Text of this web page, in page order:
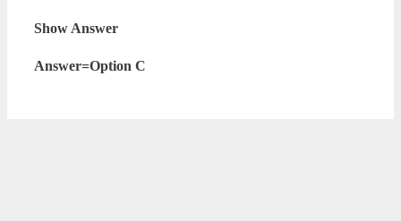
Show Answer
Answer=Option C